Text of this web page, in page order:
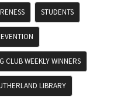
STUDENTS
CLUB WEEKLY WINNERS
LIBRARY